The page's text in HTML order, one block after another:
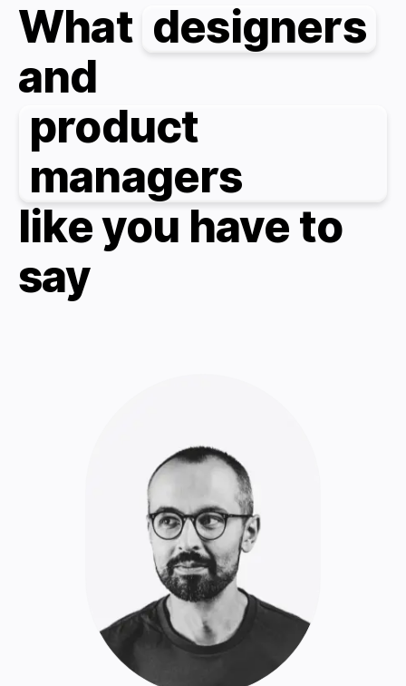
What designers
and
product
managers
like you have to
say